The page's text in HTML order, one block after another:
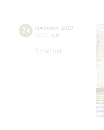
24 november, 2019
15:00 sun
Small hall